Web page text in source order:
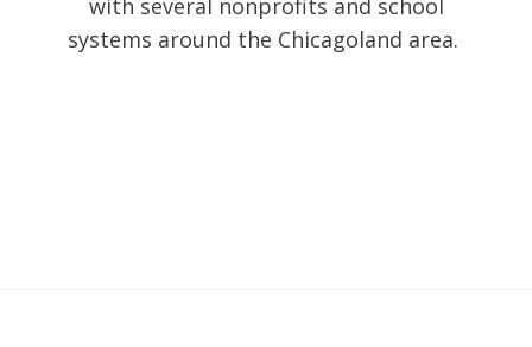
with several nonprofits and school
systems around the Chicagoland area.